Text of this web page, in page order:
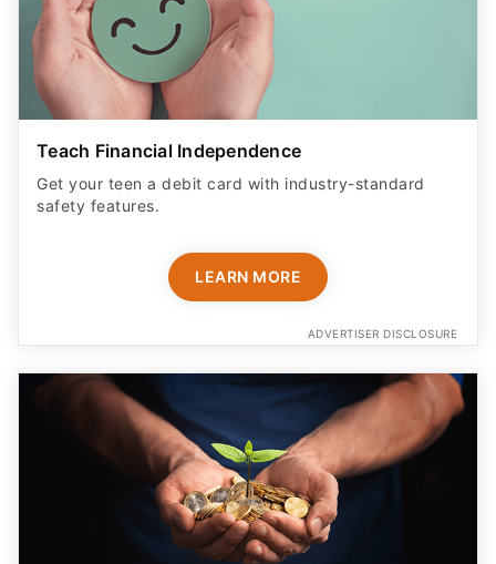
Teach Financial Independence
Get your teen a debit card with industry-standard
safety features​.
LEARN MORE
ADVERTISER DISCLOSURE